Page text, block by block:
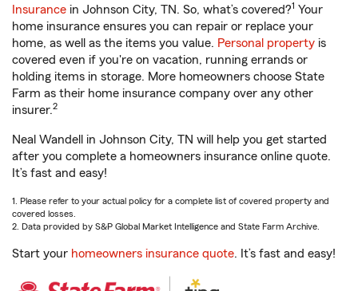
Insurance in Johnson City, TN. So, what’s covered?1 Your
home insurance ensures you can repair or replace your
home, as well as the items you value. Personal property is
covered even if you're on vacation, running errands or
holding items in storage. More homeowners choose State
Farm as their home insurance company over any other
insurer.2
Neal Wandell in Johnson City, TN will help you get started
after you complete a homeowners insurance online quote.
It’s fast and easy!
1. Please refer to your actual policy for a complete list of covered property and
covered losses.
2. Data provided by S&P Global Market Intelligence and State Farm Archive.
Start your homeowners insurance quote. It’s fast and easy!